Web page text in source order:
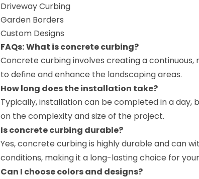
Driveway Curbing
Garden Borders
Custom Designs
FAQs:What is concrete curbing?
Concrete curbing involves creating a
to define and enhance the landscaping areas.
How long does the installation take?
Typically, installation can be completed in a day,
on the complexity and size of the project.
Is concrete curbing durable?
Yes, concrete curbing is highly durable and can
conditions, making it a long-lasting choice for
Can I choose colors and designs?